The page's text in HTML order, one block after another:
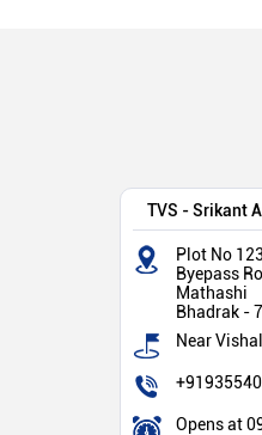
TVS - Srikant
Plot No
Byepass
Mathashi
Bhadrak-
Near
Opens at